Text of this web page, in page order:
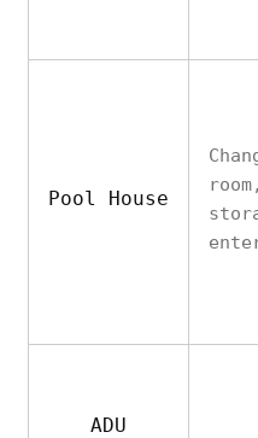
Pool House
room,
ADU